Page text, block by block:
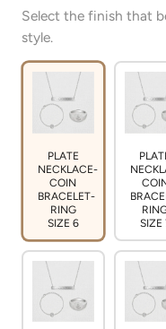
Select the finish that
style.
PLATE
NECKLACE-
COIN
BRACELET-
RING
SIZE 6
SIZE